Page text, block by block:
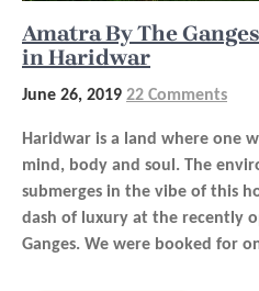
Amatra By The
in Haridwar
June 26, 2019 22 Comments
Haridwar is a land where one
mind, body and soul. The
submerges in the vibe of this
dash of luxury at the recently
Ganges. We were booked for